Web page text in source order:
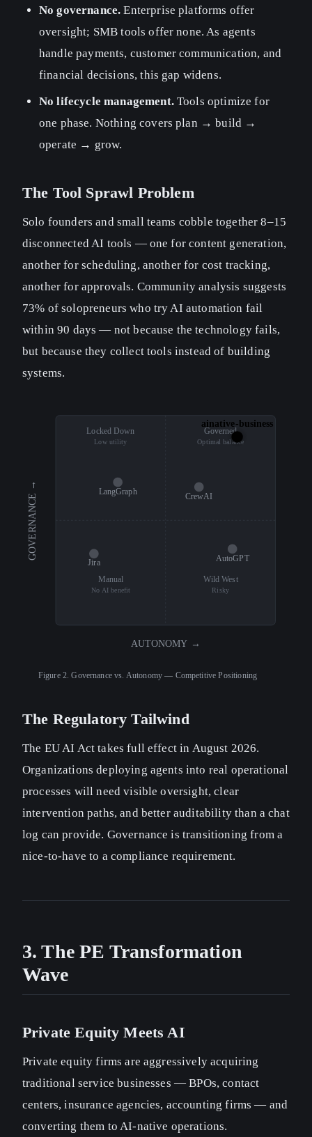
No governance. Enterprise platforms offer
oversight; SMB tools offer none. As agents
handle payments, customer communication, and
financial decisions, this gap widens.
No lifecycle management.Tools optimize for
one phase. Nothing covers plan → build →
operate → grow.
The Tool Sprawl Problem
Solo founders and small teams cobble together 8–15
disconnected AI tools — one for content generation,
another for scheduling, another for cost tracking,
another for approvals. Community analysis suggests
73% of solopreneurs who try AI automation fail
within 90 days — not because the technology fails,
but because they collect tools instead of building
systems.
AUTONOMY →
GOVERNANCE →
Locked Down
Low utility
Governed
Optimal balance
Manual
No AI benefit
Wild West
Risky
Jira
AutoGPT
LangGraph
CrewAI
ainative-business
Figure 2. Governance vs. Autonomy — Competitive Positioning
The Regulatory Tailwind
The EU AI Act takes full effect in August 2026.
Organizations deploying agents into real operational
processes will need visible oversight, clear
intervention paths, and better auditability than a chat
log can provide. Governance is transitioning from a
nice-to-have to a compliance requirement.
3. The PE Transformation
Wave
Private Equity Meets AI
Private equity firms are aggressively acquiring
traditional service businesses — BPOs, contact
centers, insurance agencies, accounting firms — and
converting them to AI-native operations.